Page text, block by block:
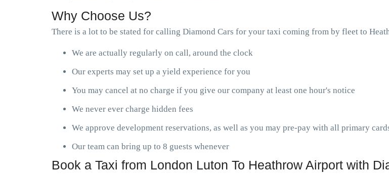
Why Choose Us?
There is a lot to be stated for calling Diamond Cars for your taxi coming from by fleet to
We are actually regularly on call, around the clock
Our experts may set up a yield experience for you
You may cancel at no charge if you give our company at least one hour's notice
We never ever charge hidden fees
We approve development reservations, as well as you may pre-pay with all primary
Our team can bring up to 8 guests whenever
Book a Taxi from London Luton To Heathrow Airport with